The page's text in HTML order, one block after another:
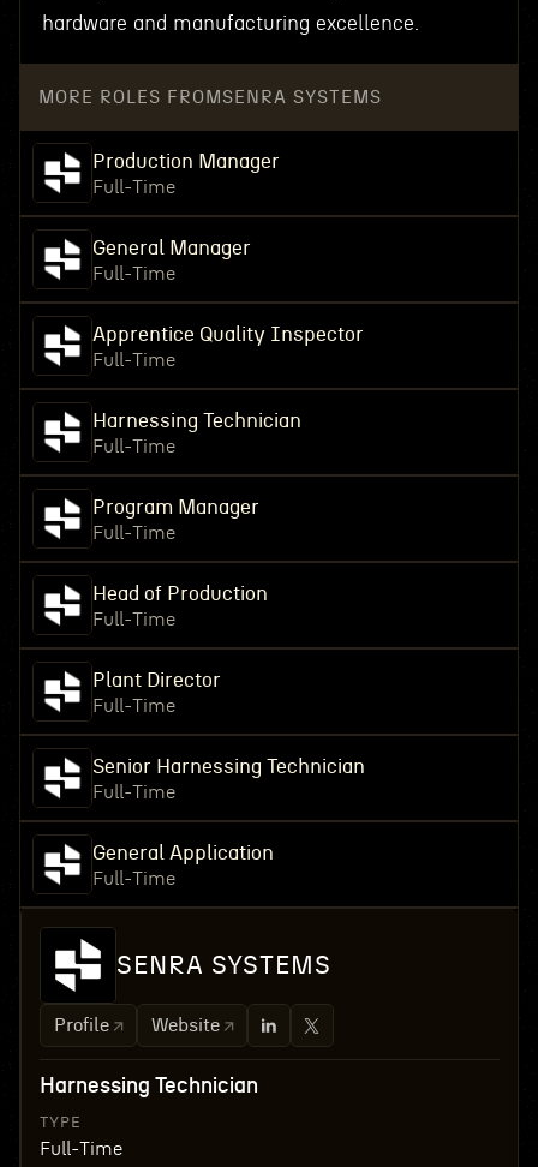
hardware and manufacturing excellence.
MORE ROLES FROM SENRA SYSTEMS
Production Manager
Full-Time
General Manager
Full-Time
Apprentice Quality Inspector
Full-Time
Harnessing Technician
Full-Time
Program Manager
Full-Time
Head of Production
Full-Time
Plant Director
Full-Time
Senior Harnessing Technician
Full-Time
General Application
Full-Time
SENRA SYSTEMS
Profile Website
Harnessing Technician
TYPE
Full-Time